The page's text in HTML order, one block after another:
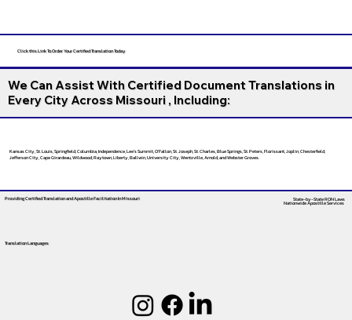
Click this Link To Order Your Certified Translation Today
We Can Assist With Certified Document Translations in
Every City Across Missouri , Including:
Kansas City, St. Louis, Springfield, Columbia, Independence, Lee’s Summit, O’Fallon, St. Joseph, St. Charles, Blue Springs, St. Peters, Florissant, Joplin, Chesterfield,
Jefferson City, Cape Girardeau, Wildwood, Raytown, Liberty, Ballwin, University City, Wentzville, Arnold, and Webster Groves.
Providing Certified Translation and Apostille FacilitationIn Missouri
Translation Languages
State-by-State RON Laws
Nationwide Apostille Services